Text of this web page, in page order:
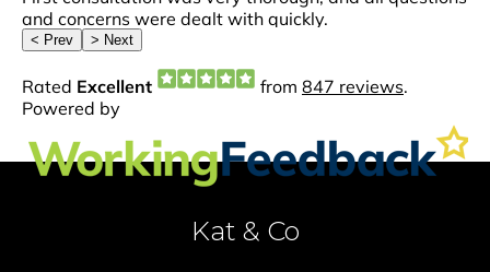
Kat & Co